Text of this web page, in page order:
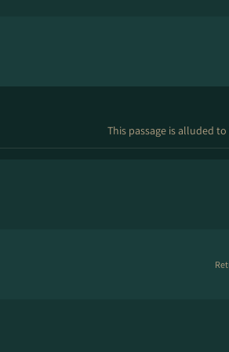
This passage is alluded